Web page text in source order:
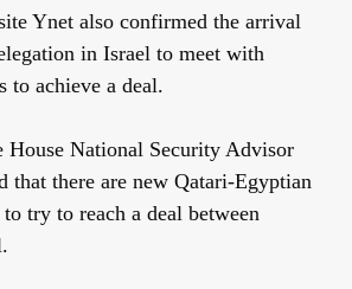
Ynet also confirmed the arrival
in Israel to meet with
achieve a deal.
House National Security Advisor
that there are new Qatari-Egyptian
try to reach a deal between